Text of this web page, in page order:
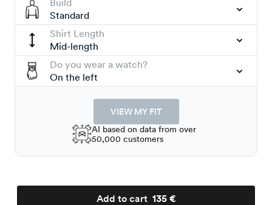
Build
Standard
Shirt Length
Mid-length
Do you wear a watch?
On the left
VIEW MY FIT
AI based on data from over
50,000 customers
Add to cart